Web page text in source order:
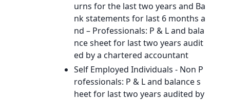
urns for the last two years and Ba
nk statements for last 6 months a
nd – Professionals: P & L and bala
nce sheet for last two years audit
ed by a chartered accountant
Self Employed Individuals - Non P
rofessionals: P & L and balance s
heet for last two years audited by